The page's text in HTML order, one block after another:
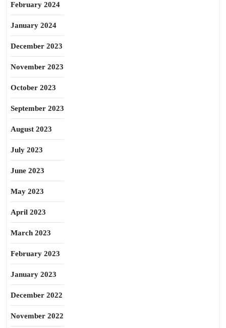
February 2024
January 2024
December 2023
November 2023
October 2023
September 2023
August 2023
July 2023
June 2023
May 2023
April 2023
March 2023
February 2023
January 2023
December 2022
November 2022